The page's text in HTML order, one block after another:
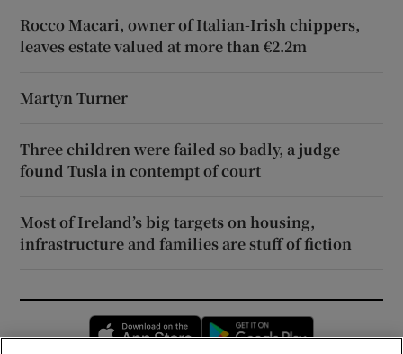
Rocco Macari, owner of Italian-Irish chippers,
leaves estate valued at more than €2.2m
Martyn Turner
Three children were failed so badly, a judge
found Tusla in contempt of court
Most of Ireland’s big targets on housing,
infrastructure and families are stuff of fiction
Opens in new window